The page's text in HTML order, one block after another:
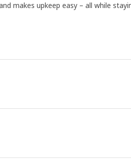
makes upkeep easy – all while